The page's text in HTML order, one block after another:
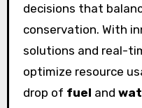
decisions that
conservation. With
solutions and real-
optimize resource
drop of fuel and